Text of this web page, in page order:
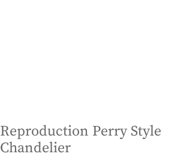
Reproduction Perry Style
Chandelier